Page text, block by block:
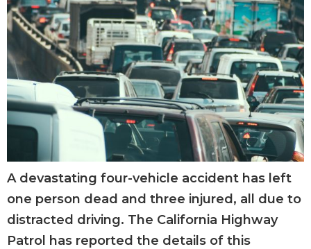
A devastating four-vehicle accident has left
one person dead and three injured, all due to
distracted driving. The California Highway
Patrol has reported the details of this